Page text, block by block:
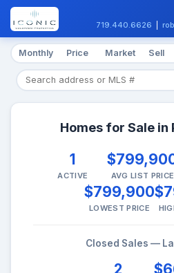
719.440.6626
Monthly Price Market Sell
Homes for Sale in
1
ACTIVE AVG LIST PRICE
$799,900
LOWEST PRICE
Closed Sales —
2